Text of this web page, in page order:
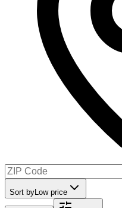
Sort by Low price